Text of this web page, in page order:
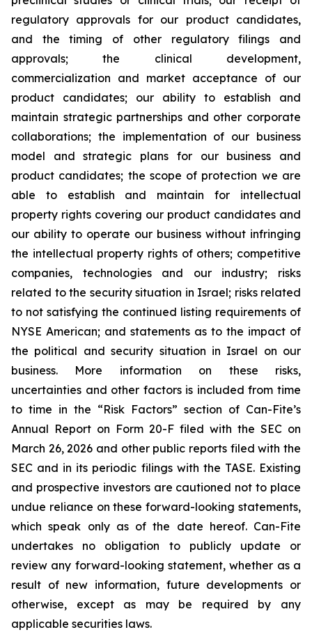
regulatory approvals for our product candidates,
and the timing of other regulatory filings and
approvals; the clinical development,
commercialization and market acceptance of our
product candidates; our ability to establish and
maintain strategic partnerships and other corporate
collaborations; the implementation of our business
model and strategic plans for our business and
product candidates; the scope of protection we are
able to establish and maintain for intellectual
property rights covering our product candidates and
our ability to operate our business without infringing
the intellectual property rights of others; competitive
companies, technologies and our industry; risks
related to the security situation in Israel; risks related
to not satisfying the continued listing requirements of
NYSE American; and statements as to the impact of
the political and security situation in Israel on our
business. More information on these risks,
uncertainties and other factors is included from time
to time in the “Risk Factors” section of Can-Fite’s
Annual Report on Form 20-F filed with the SEC on
March 26, 2026 and other public reports filed with the
SEC and in its periodic filings with the TASE. Existing
and prospective investors are cautioned not to place
undue reliance on these forward-looking statements,
which speak only as of the date hereof. Can-Fite
undertakes no obligation to publicly update or
review any forward-looking statement, whether as a
result of new information, future developments or
otherwise, except as may be required by any
applicable securities laws.